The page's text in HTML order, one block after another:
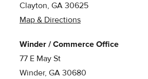
Clayton, GA 30625
Map & Directions
Winder / Commerce Office
77 E May St
Winder, GA 30680